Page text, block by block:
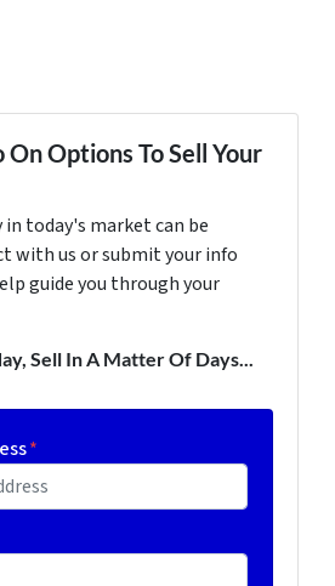
Options To Sell Your
today's market can be
with us or submit your info
guide you through your
Sell In A Matter Of Days...
*